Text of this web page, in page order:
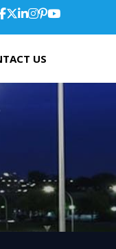
US